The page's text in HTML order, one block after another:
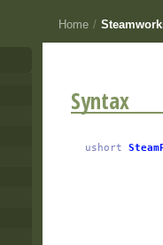
Home /
Syntax
ushort